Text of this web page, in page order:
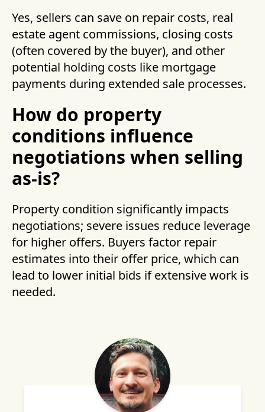
Yes, sellers can save on repair costs, real
estate agent commissions, closing costs
(often covered by the buyer), and other
potential holding costs like mortgage
payments during extended sale processes.
How do property
conditions influence
negotiations when selling
as-is?
Property condition significantly impacts
negotiations; severe issues reduce leverage
for higher offers. Buyers factor repair
estimates into their offer price, which can
lead to lower initial bids if extensive work is
needed.